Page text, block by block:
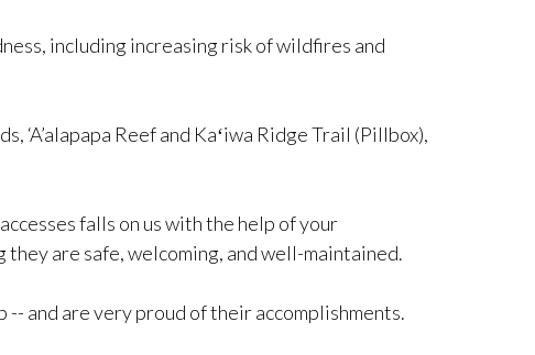
including increasing risk of wildfires and
Reef and Kaʻiwa Ridge Trail (Pillbox),
falls on us with the help of your
are safe, welcoming, and well-maintained.
and are very proud of their accomplishments.